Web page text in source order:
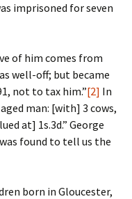
imprisoned for seven
of him comes from
well-off; but became
not to tax him.”[2] In
man: [with] 3 cows,
at] 1s.3d.” George
found to tell us the
born in Gloucester,